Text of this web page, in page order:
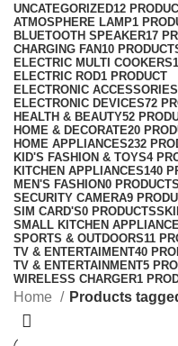
UNCATEGORIZED12
ATMOSPHERE LAMP1
BLUETOOTH SPEAKER17
CHARGING FAN10
ELECTRIC MULTI COOKERS
ELECTRIC ROD1 PRODUCT
ELECTRONIC ACCESSORIES
ELECTRONIC DEVICES72
HEALTH & BEAUTY52
HOME & DECORATE20
HOME APPLIANCES232
KID'S FASHION & TOYS4
KITCHEN APPLIANCES140
MEN'S FASHION0 PRODUCTS
SECURITY CAMERA9
SIM CARD'S0 PRODUCTS
SMALL KITCHEN
SPORTS & OUTDOORS11
TV & ENTERTAIMENT40
TV & ENTERTAINMENT5
WIRELESS CHARGER1
Home Products